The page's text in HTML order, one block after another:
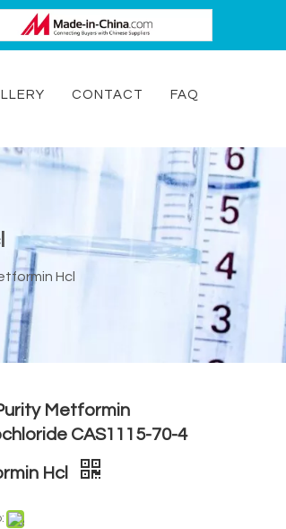
CONTACT FAQ
Hcl
Metformin
CAS1115-70-4
Hcl